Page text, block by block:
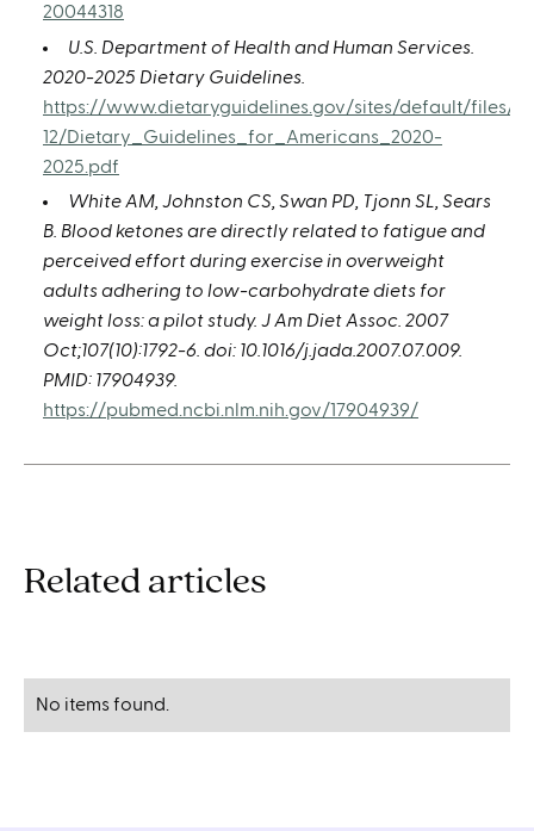
20044318
U.S. Department of Health and Human Services.
2020-2025 Dietary Guidelines.
https://www.dietaryguidelines.gov/sites/default/files/
12/Dietary_Guidelines_for_Americans_2020-
2025.pdf
White AM, Johnston CS, Swan PD, Tjonn SL, Sears
B. Blood ketones are directly related to fatigue and
perceived effort during exercise in overweight
adults adhering to low-carbohydrate diets for
weight loss: a pilot study. J Am Diet Assoc. 2007
Oct;107(10):1792-6. doi: 10.1016/j.jada.2007.07.009.
PMID: 17904939.
https://pubmed.ncbi.nlm.nih.gov/17904939/
Related articles
No items found.